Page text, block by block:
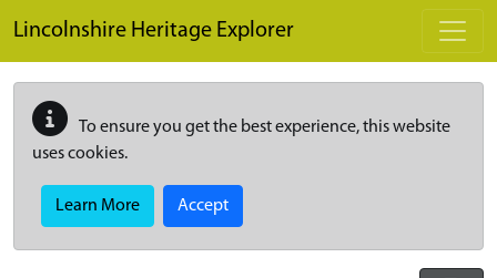
Lincolnshire Heritage Explorer
To ensure you get the best experience, this website
uses cookies.
Learn More Accept